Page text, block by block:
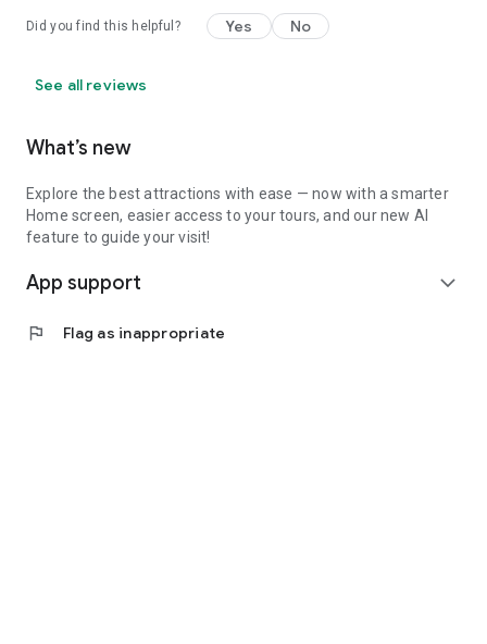
Did you find this helpful? Yes No
See all reviews
What’s new
Explore the best attractions with ease — now with a smarter
Home screen, easier access to your tours, and our new AI
feature to guide your visit!
App support expand_more
flag Flag as inappropriate